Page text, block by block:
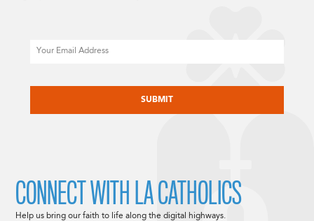
CONNECT WITH LA CATHOLICS
Help us bring our faith to life along the digital highways.